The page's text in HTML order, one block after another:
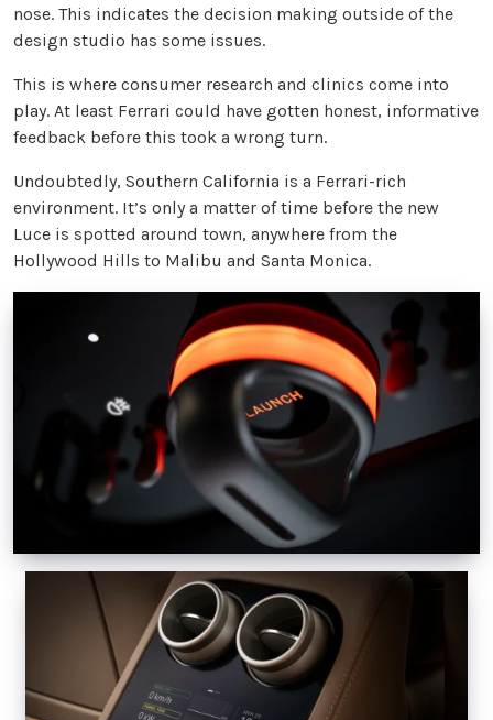
nose. This indicates the decision making outside of the
design studio has some issues.
This is where consumer research and clinics come into
play. At least Ferrari could have gotten honest, informative
feedback before this took a wrong turn.
Undoubtedly, Southern California is a Ferrari-rich
environment. It’s only a matter of time before the new
Luce is spotted around town, anywhere from the
Hollywood Hills to Malibu and Santa Monica.